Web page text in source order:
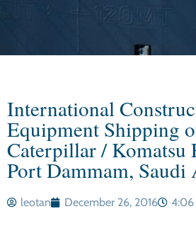
International
Equipment Shipping
Caterpillar / Komatsu
Port Dammam, Saudi
leotan December 26, 2016 4:06